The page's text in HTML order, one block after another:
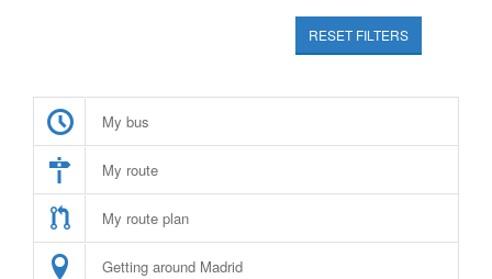
RESET FILTERS
My bus
My route
My route plan
Getting around Madrid